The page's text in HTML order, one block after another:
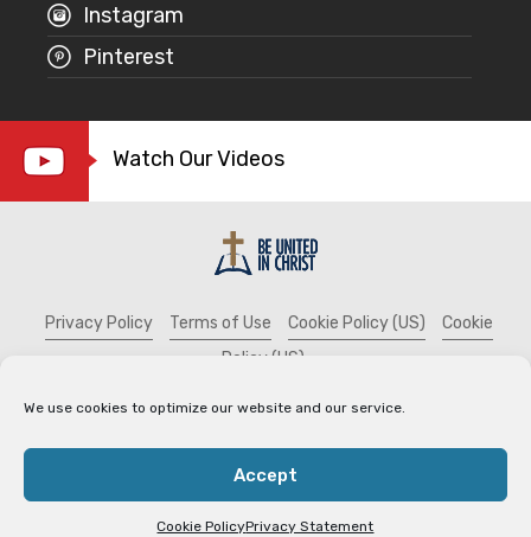
We use cookies to optimize our website and our service.
Accept
Cookie PolicyPrivacy Statement
Instagram
Pinterest
Watch Our Videos
Privacy Policy Terms of Use Cookie Policy (US)
Cookie
Policy (US)
© 2024 Be United in Christ Outreach Ministry. The Be
not endorsed by, and is not affiliated with any other
organization using the phrase “United in Christ."